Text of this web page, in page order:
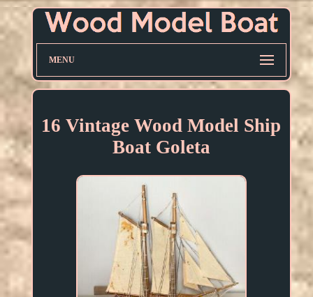
MENU
16 Vintage Wood Model Ship
Boat Goleta